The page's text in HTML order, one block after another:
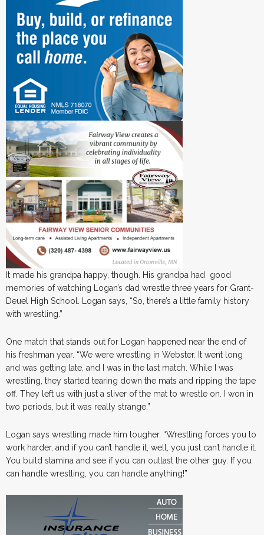
It made his grandpa happy, though. His grandpa had good
memories of watching Logan’s dad wrestle three years for Grant-
Deuel High School. Logan says, “So, there’s a little family history
with wrestling.”
One match that stands out for Logan happened near the end of
his freshman year. “We were wrestling in Webster. It went long
and was getting late, and I was in the last match. While I was
wrestling, they started tearing down the mats and ripping the tape
off. They left us with just a sliver of the mat to wrestle on. I won in
two periods, but it was really strange.”
Logan says wrestling made him tougher. “Wrestling forces you to
work harder, and if you can’t handle it, well, you just can’t handle it.
You build stamina and see if you can outlast the other guy. If you
can handle wrestling, you can handle anything!”